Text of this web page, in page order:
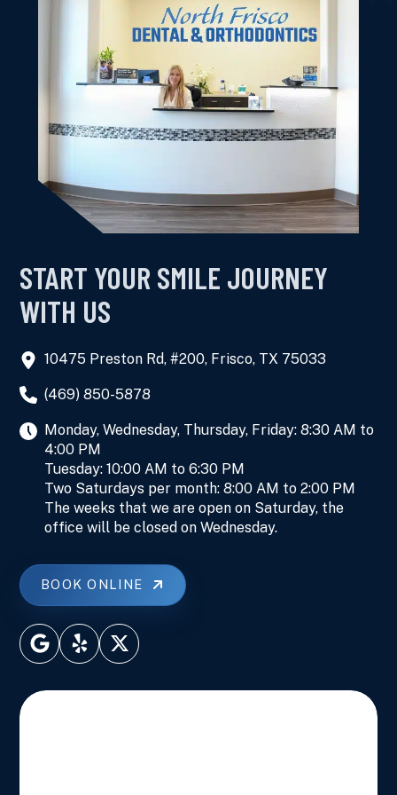
START YOUR SMILE JOURNEY
WITH US
10475 Preston Rd, #200, Frisco, TX 75033
(469) 850-5878
Monday, Wednesday, Thursday, Friday: 8:30 AM to
4:00 PM
Tuesday: 10:00 AM to 6:30 PM
Two Saturdays per month: 8:00 AM to 2:00 PM
The weeks that we are open on Saturday, the
office will be closed on Wednesday.
BOOK ONLINE